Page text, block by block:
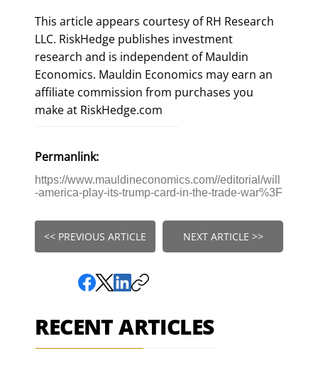
This article appears courtesy of RH Research
LLC. RiskHedge publishes investment
research and is independent of Mauldin
Economics. Mauldin Economics may earn an
affiliate commission from purchases you
make at RiskHedge.com
Permanlink:
https://www.mauldineconomics.com//editorial/will
-america-play-its-trump-card-in-the-trade-war%3F
<< PREVIOUS ARTICLE NEXT ARTICLE >>
RECENT ARTICLES